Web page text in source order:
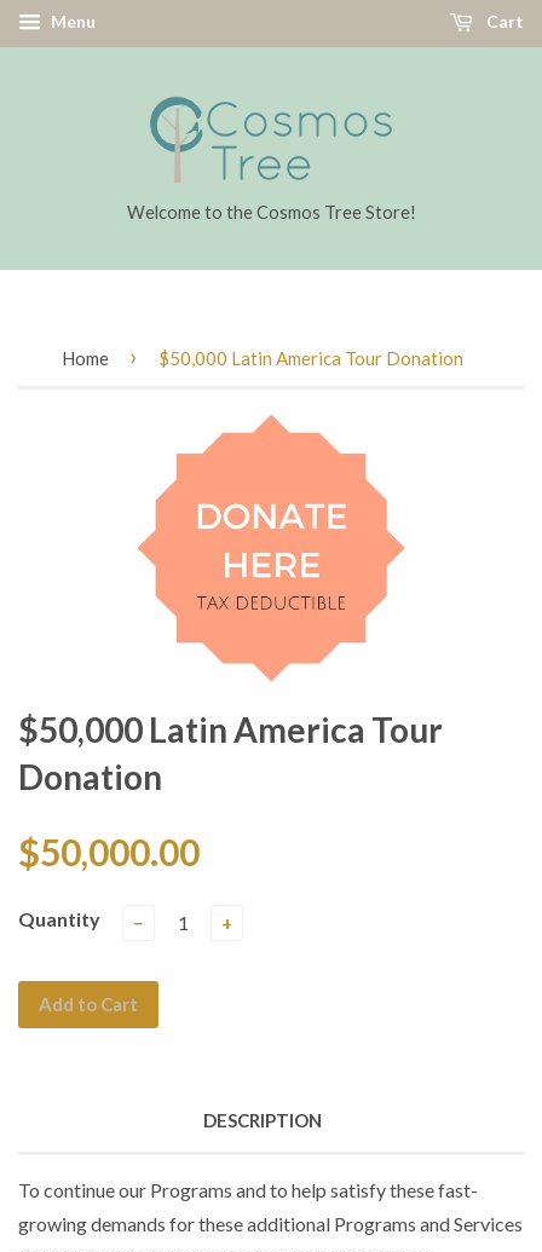
Menu Cart
Welcome to the Cosmos Tree Store!
Home › $50,000 Latin America Tour Donation
$50,000 Latin America Tour
Donation
$50,000.00
Quantity − +
Add to Cart
DESCRIPTION
To continue our Programs and to help satisfy these fast-
growing demands for these additional Programs and Services